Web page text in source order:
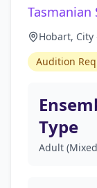
Tasmanian
Hobart,
Audition
Type
Adult